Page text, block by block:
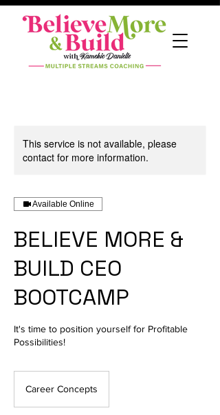
This service is not available, please
contact for more information.
Available Online
BELIEVE MORE &
BUILD CEO
BOOTCAMP
It's time to position yourself for Profitable
Possibilities!
Career Concepts